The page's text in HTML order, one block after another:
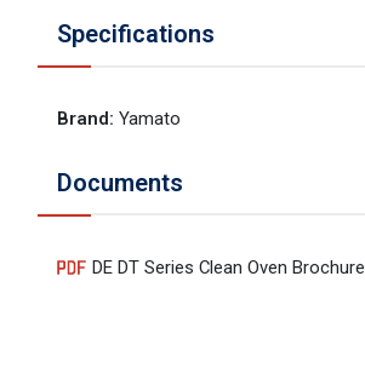
Specifications
Brand: Yamato
Documents
DE DT Series Clean Oven Brochure